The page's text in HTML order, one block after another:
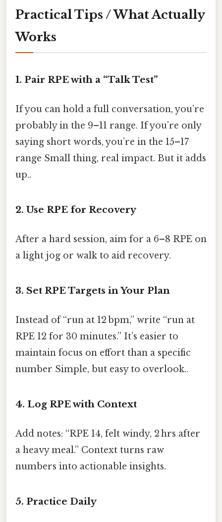
Practical Tips / What Actually
Works
1. Pair RPE with a “Talk Test”
If you can hold a full conversation, you’re
probably in the 9–11 range. If you’re only
saying short words, you’re in the 15–17
range Small thing, real impact. But it adds
up..
2. Use RPE for Recovery
After a hard session, aim for a 6–8 RPE on
a light jog or walk to aid recovery.
3. Set RPE Targets in Your Plan
Instead of “run at 12 bpm,” write “run at
RPE 12 for 30 minutes.” It’s easier to
maintain focus on effort than a specific
number Simple, but easy to overlook..
4. Log RPE with Context
Add notes: “RPE 14, felt windy, 2 hrs after
a heavy meal.” Context turns raw
numbers into actionable insights.
5. Practice Daily